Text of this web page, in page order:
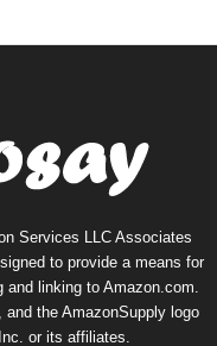
Services LLC Associates
to provide a means for
linking to Amazon.com.
the AmazonSupply logo
or its affiliates.